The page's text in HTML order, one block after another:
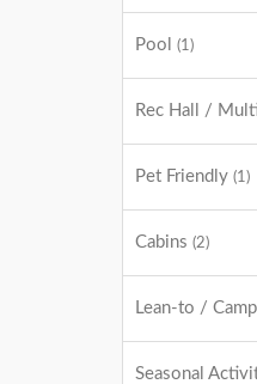
Pool (1)
Rec Hall /
Pet Friendly (1)
Cabins (2)
Lean-to /
Seasonal